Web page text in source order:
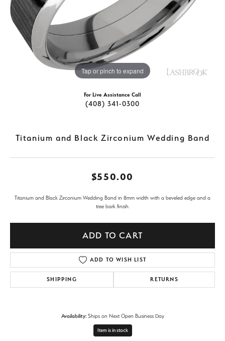
Tap or pinch to expand
For Live Assistance Call
(408) 341-0300
Titanium and Black Zirconium Wedding Band
$550.00
Titanium and Black Zirconium Wedding Band in 8mm width with a beveled edge and a
tree bark finish.
ADD TO CART
ADD TO WISH LIST
SHIPPING RETURNS
Availability: Ships on Next Open Business Day
Item is in stock